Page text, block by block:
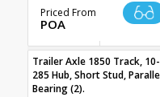
Priced From
POA
Trailer Axle 1850 Track, 10-
285 Hub, Short Stud,
Bearing (2).